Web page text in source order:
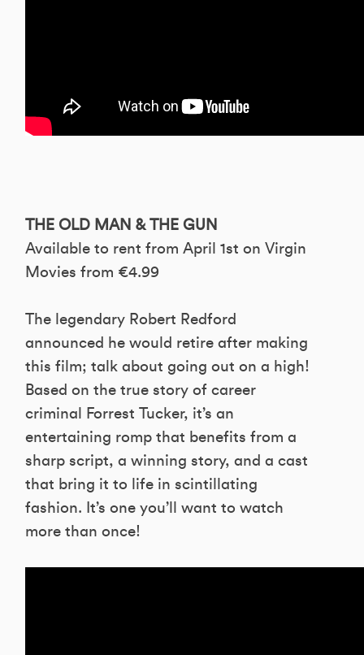
THE OLD MAN & THE GUN
Available to rent from April 1st on Virgin
Movies from €4.99
The legendary Robert Redford
announced he would retire after making
this film; talk about going out on a high!
Based on the true story of career
criminal Forrest Tucker, it’s an
entertaining romp that benefits from a
sharp script, a winning story, and a cast
that bring it to life in scintillating
fashion. It’s one you’ll want to watch
more than once!